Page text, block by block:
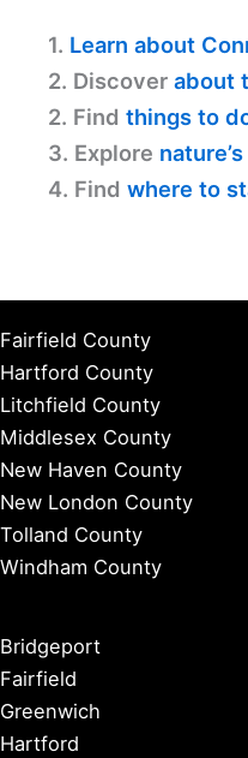
1. Learn about
2. Discover about
2. Find things to
3. Explore
4. Find where to
Fairfield County
Hartford County
Litchfield County
Middlesex County
New Haven County
New London County
Tolland County
Windham County
Bridgeport
Fairfield
Greenwich
Hartford